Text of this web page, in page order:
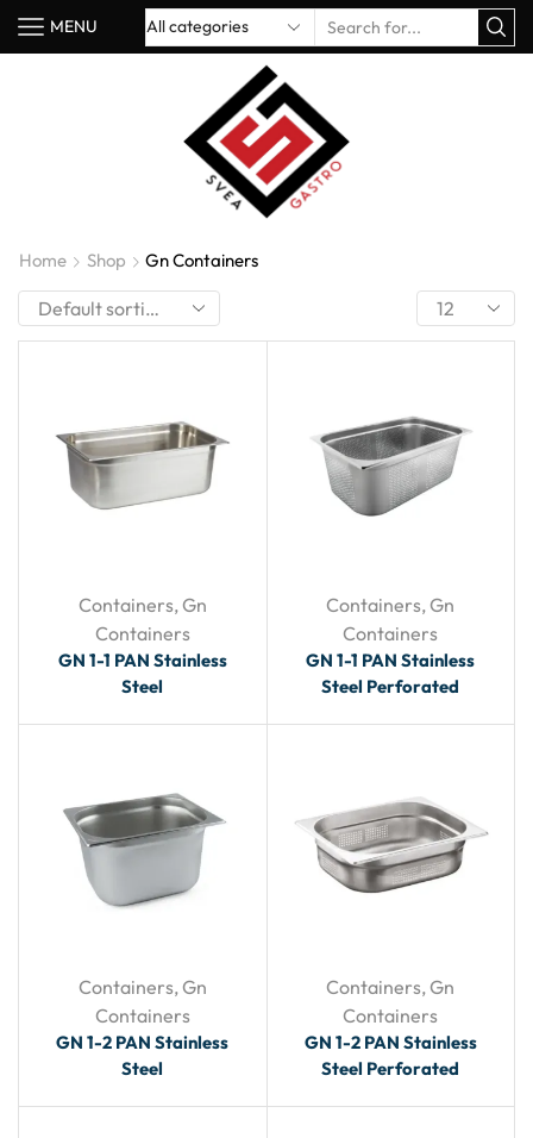
MENU
Home Shop Gn Containers
Containers, Gn
Containers
GN 1-1 PAN Stainless
Steel
Containers,Gn
Containers
GN 1-1 PAN Stainless
Steel Perforated
Containers,Gn
Containers
GN 1-2 PAN Stainless
Steel
Containers,Gn
Containers
GN 1-2 PAN Stainless
Steel Perforated